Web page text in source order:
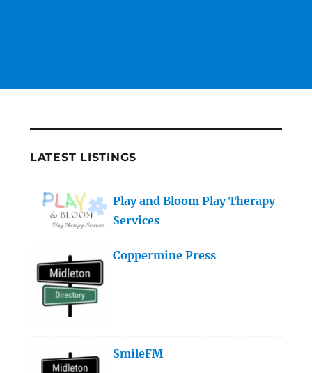
LATEST LISTINGS
Play and Bloom Play Therapy
Services
Coppermine Press
SmileFM